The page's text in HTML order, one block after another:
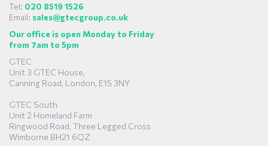
Tel: 020 8519 1526
Email: sales@gtecgroup.co.uk
Our office is open Monday to Friday
from 7am to 5pm
GTEC
Unit 3 GTEC House,
Canning Road, London, E15 3NY
GTEC South
Unit 2 Homeland Farm
Ringwood Road, Three Legged Cross
Wimborne BH21 6QZ